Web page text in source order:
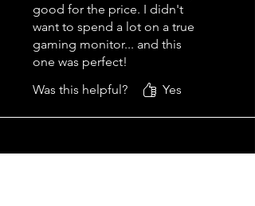
good for the price. I didn't
want to spend a lot on a true
gaming monitor... and this
one was perfect!
Was this helpful?
Yes